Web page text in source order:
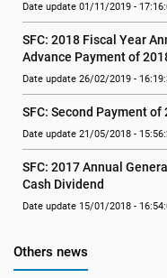
Date update 01/11/2019 -
SFC: 2018 Fiscal Year
Advance Payment of
Date update 26/02/2019 -
SFC: Second Payment of
Date update 21/05/2018 -
SFC: 2017 Annual
Cash Dividend
Date update 15/01/2018 -
Others news